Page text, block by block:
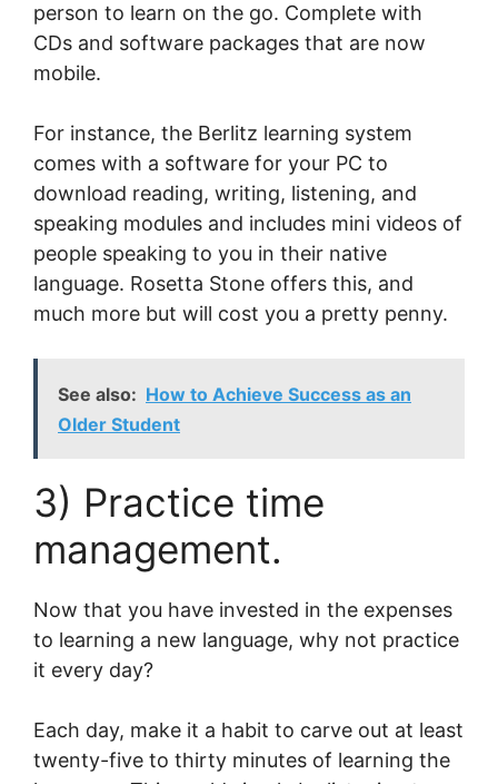
person to learn on the go. Complete with
CDs and software packages that are now
mobile.
For instance, the Berlitz learning system
comes with a software for your PC to
download reading, writing, listening, and
speaking modules and includes mini videos of
people speaking to you in their native
language. Rosetta Stone offers this, and
much more but will cost you a pretty penny.
See also: How to Achieve Success as an
Older Student
3) Practice time
management.
Now that you have invested in the expenses
to learning a new language, why not practice
it every day?
Each day, make it a habit to carve out at least
twenty-five to thirty minutes of learning the